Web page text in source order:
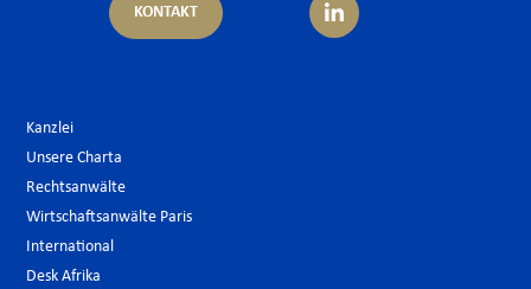
KONTAKT
Kanzlei
Unsere Charta
Rechtsanwälte
Wirtschaftsanwälte Paris
International
Desk Afrika